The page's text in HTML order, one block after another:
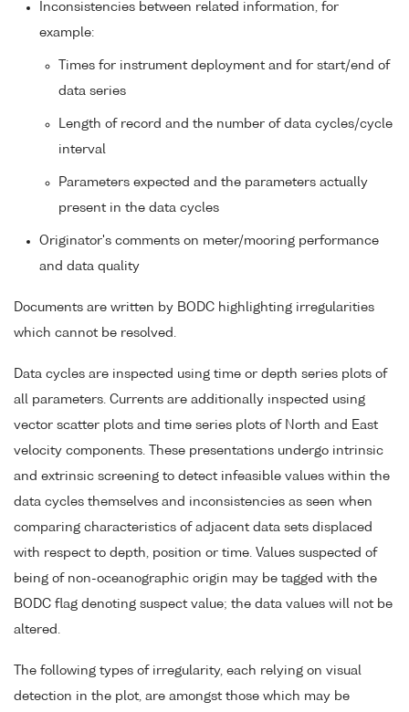
Inconsistencies between related information, for
example:
Times for instrument deployment and for start/end of
data series
Length of record and the number of data cycles/cycle
interval
Parameters expected and the parameters actually
present in the data cycles
Originator's comments on meter/mooring performance
and data quality
Documents are written by BODC highlighting irregularities
which cannot be resolved.
Data cycles are inspected using time or depth series plots of
all parameters. Currents are additionally inspected using
vector scatter plots and time series plots of North and East
velocity components. These presentations undergo intrinsic
and extrinsic screening to detect infeasible values within the
data cycles themselves and inconsistencies as seen when
comparing characteristics of adjacent data sets displaced
with respect to depth, position or time. Values suspected of
being of non-oceanographic origin may be tagged with the
BODC flag denoting suspect value; the data values will not be
altered.
The following types of irregularity, each relying on visual
detection in the plot, are amongst those which may be